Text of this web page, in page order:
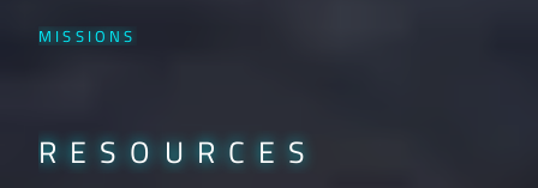
MISSIONS
RESOURCES